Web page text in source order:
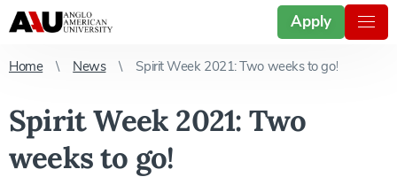
Apply
Home News Spirit Week 2021: Two weeks to go!
Spirit Week 2021: Two
weeks to go!